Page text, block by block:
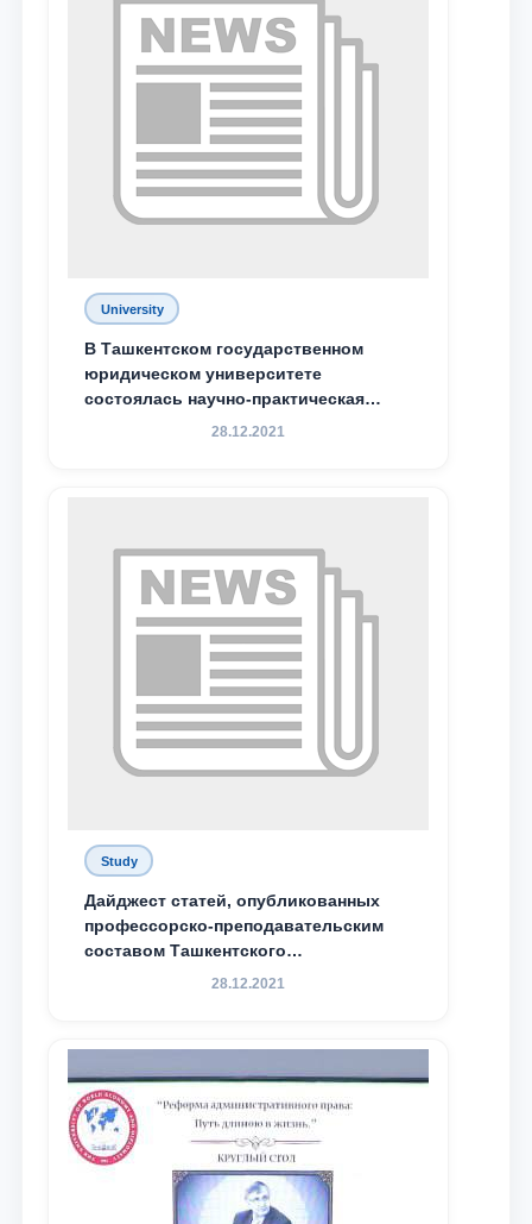
Name and surname
Email
University
В Ташкентском государственном
юридическом университете
состоялась научно-практическая
конференция магистрантов
28.12.2021
Study
Дайджест статей, опубликованных
профессорско-преподавательским
составом Ташкентского
государственного юридического
доведения до международного
сообщества результатов реформ и
исследований в сфере
противодействия коррупции
28.12.2021